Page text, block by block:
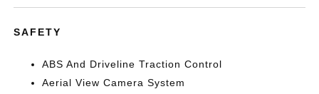
SAFETY
ABS And Driveline Traction Control
Aerial View Camera System